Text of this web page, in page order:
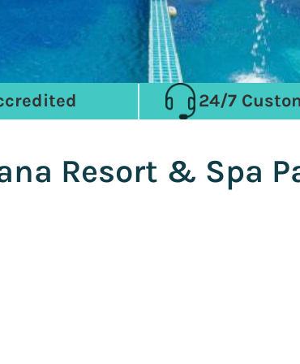
24/7
Resort & Spa